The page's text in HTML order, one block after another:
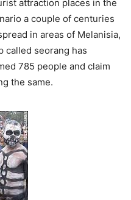
attraction places in the
a couple of centuries
in areas of Melanisia,
called seorang has
785 people and claim
the same.